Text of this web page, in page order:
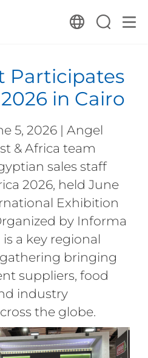
Participates
in Cairo
5, 2026 | Angel
& Africa team
sales staff
2026, held June
Exhibition
by Informa
a key regional
bringing
suppliers, food
industry
the globe.